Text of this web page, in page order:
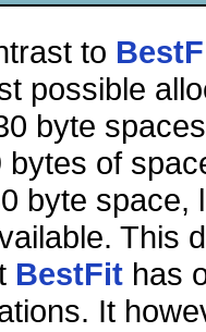
to
possible
byte
of
byte space,
This
BestFit has
It